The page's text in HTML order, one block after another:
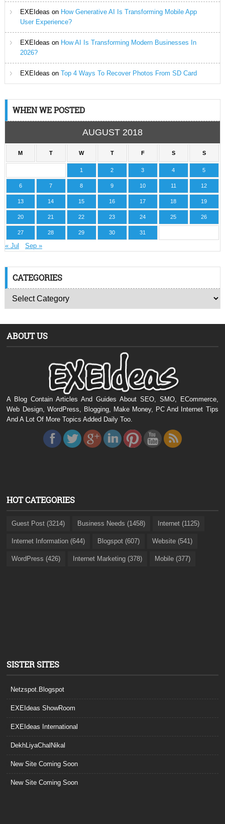
EXEIdeas on How Generative AI Is Transforming Mobile App
User Experience?
EXEIdeas on How AI Is Transforming Modern Businesses In
2026?
EXEIdeas on Top 4 Ways To Recover Photos From SD Card
WHEN WE POSTED
AUGUST 2018
M T W T F S S
1 2 3 4 5
6 7 8 9 10 11 12
13 14 15 16 17 18 19
20 21 22 23 24 25 26
27 28 29 30 31
« Jul Sep »
CATEGORIES
ABOUT US
A Blog Contain Articles And Guides About SEO, SMO, ECommerce,
Web Design, WordPress, Blogging, Make Money, PC And Internet Tips
And A Lot Of More Topics Added Daily Too.
HOT CATEGORIES
Guest Post (3214) Business Needs (1458) Internet (1125)
Internet Information (644) Blogspot (607) Website (541)
WordPress (426) Internet Marketing (378) Mobile (377)
SISTER SITES
Netzspot.Blogspot
EXEIdeas ShowRoom
EXEIdeas International
DekhLiyaChalNikal
New Site Coming Soon
New Site Coming Soon